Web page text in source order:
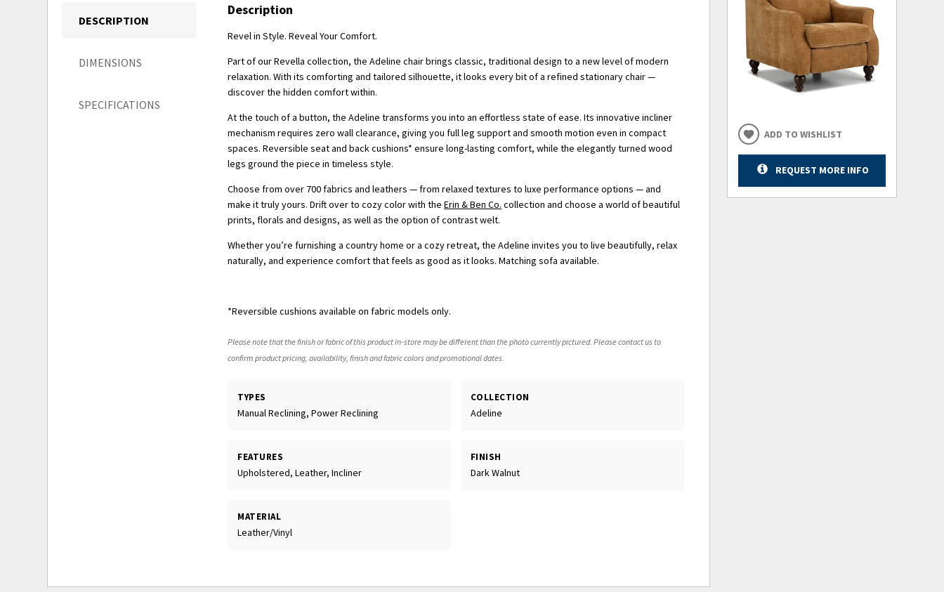
DESCRIPTION
DIMENSIONS
SPECIFICATIONS
Description
Revel in Style. Reveal Your Comfort.
Part of our Revella collection, the Adeline chair brings classic, traditional design to a new level of modern
relaxation. With its comforting and tailored silhouette, it looks every bit of a refined stationary chair —
discover the hidden comfort within.
At the touch of a button, the Adeline transforms you into an effortless state of ease. Its innovative incliner
mechanism requires zero wall clearance, giving you full leg support and smooth motion even in compact
spaces. Reversible seat and back cushions* ensure long-lasting comfort, while the elegantly turned wood
legs ground the piece in timeless style.
Choose from over 700 fabrics and leathers — from relaxed textures to luxe performance options — and
make it truly yours. Drift over to cozy color with theErin & Ben Co. collection and choose a world of beautiful
prints, florals and designs, as well as the option of contrast welt.
Whether you’re furnishing a country home or a cozy retreat, the Adeline invites you to live beautifully, relax
naturally, and experience comfort that feels as good as it looks. Matching sofa available.
*Reversible cushions available on fabric models only.
Please note that the finish or fabric of this product in-store may be different than the photo currently pictured. Please contact us to
confirm product pricing, availability, finish and fabric colors and promotional dates.
TYPES
Manual Reclining, Power Reclining
COLLECTION
Adeline
FEATURES
Upholstered, Leather, Incliner
FINISH
Dark Walnut
MATERIAL
Leather/Vinyl
ADD TO WISHLIST
REQUEST MORE INFO